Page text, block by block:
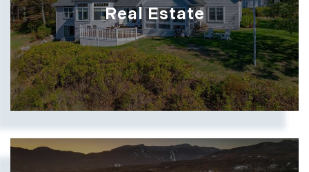
Real Estate